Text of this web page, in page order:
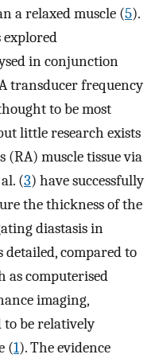
a relaxed muscle (5).
in conjunction
transducer frequency
to be most
little research exists
muscle tissue via
(3) have successfully
the thickness of the
diastasis in
compared to
as computerised
imaging,
be relatively
(1). The evidence